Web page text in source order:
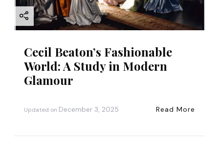
Cecil Beaton’s Fashionable
World: A Study in Modern
Glamour
Updated on December 3, 2025 Read More